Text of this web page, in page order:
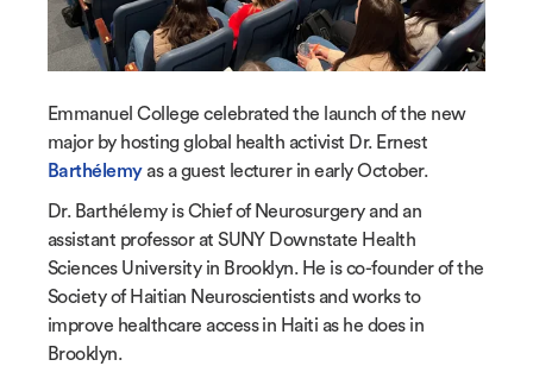
Emmanuel College celebrated the launch of the new
major by hosting global health activist Dr. Ernest
Barthélemyas a guest lecturer in early October.
Dr. Barthélemy is Chief of Neurosurgery and an
assistant professor at SUNY Downstate Health
Sciences University in Brooklyn. He is co-founder of the
Society of Haitian Neuroscientists and works to
improve healthcare access in Haiti as he does in
Brooklyn.